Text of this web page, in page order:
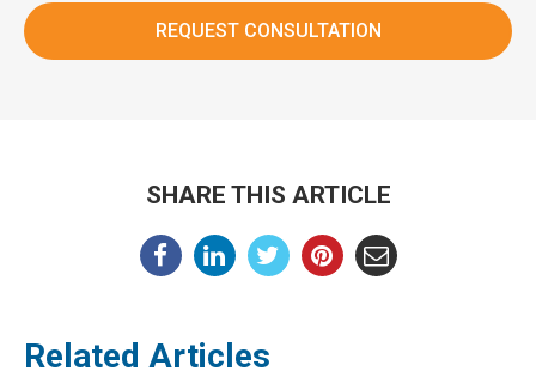
SHARE THIS ARTICLE
Related Articles